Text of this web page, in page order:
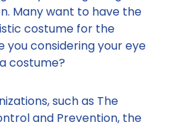
Many want to have the
costume for the
you considering your eye
costume?
such as The
and Prevention, the